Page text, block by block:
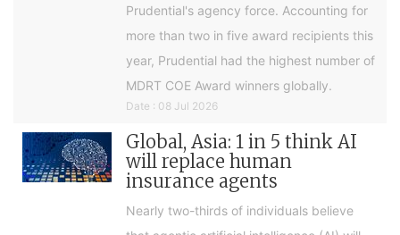
Prudential's agency force. Accounting for
more than two in five award recipients this
year, Prudential had the highest number of
MDRT COE Award winners globally.
Date : 08 Jul 2026
Global, Asia: 1 in 5 think AI
will replace human
insurance agents
Nearly two-thirds of individuals believe